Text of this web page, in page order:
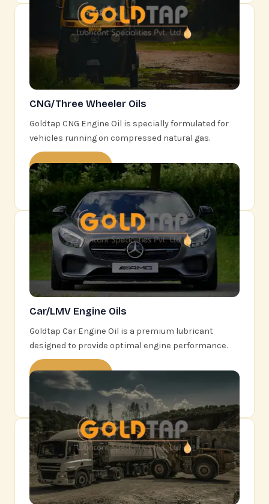
CNG/Three Wheeler Oils
Goldtap CNG Engine Oil is specially formulated for
vehicles running on compressed natural gas.
Learn More
Car/LMV Engine Oils
Goldtap Car Engine Oil is a premium lubricant
designed to provide optimal engine performance.
Learn More